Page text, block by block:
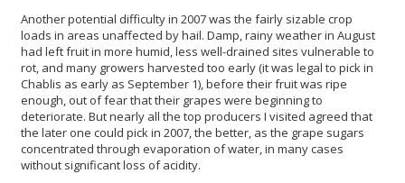
Another potential difficulty in 2007 was the fairly sizable crop
loads in areas unaffected by hail. Damp, rainy weather in August
had left fruit in more humid, less well-drained sites vulnerable to
rot, and many growers harvested too early (it was legal to pick in
Chablis as early as September 1), before their fruit was ripe
enough, out of fear that their grapes were beginning to
deteriorate. But nearly all the top producers I visited agreed that
the later one could pick in 2007, the better, as the grape sugars
concentrated through evaporation of water, in many cases
without significant loss of acidity.